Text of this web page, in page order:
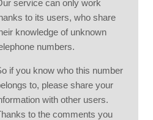
service can only work
to its users, who share
knowledge of unknown
numbers.
if you know who this number
to, please share your
with other users.
to the comments you